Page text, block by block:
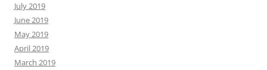
July 2019
June 2019
May 2019
April 2019
March 2019